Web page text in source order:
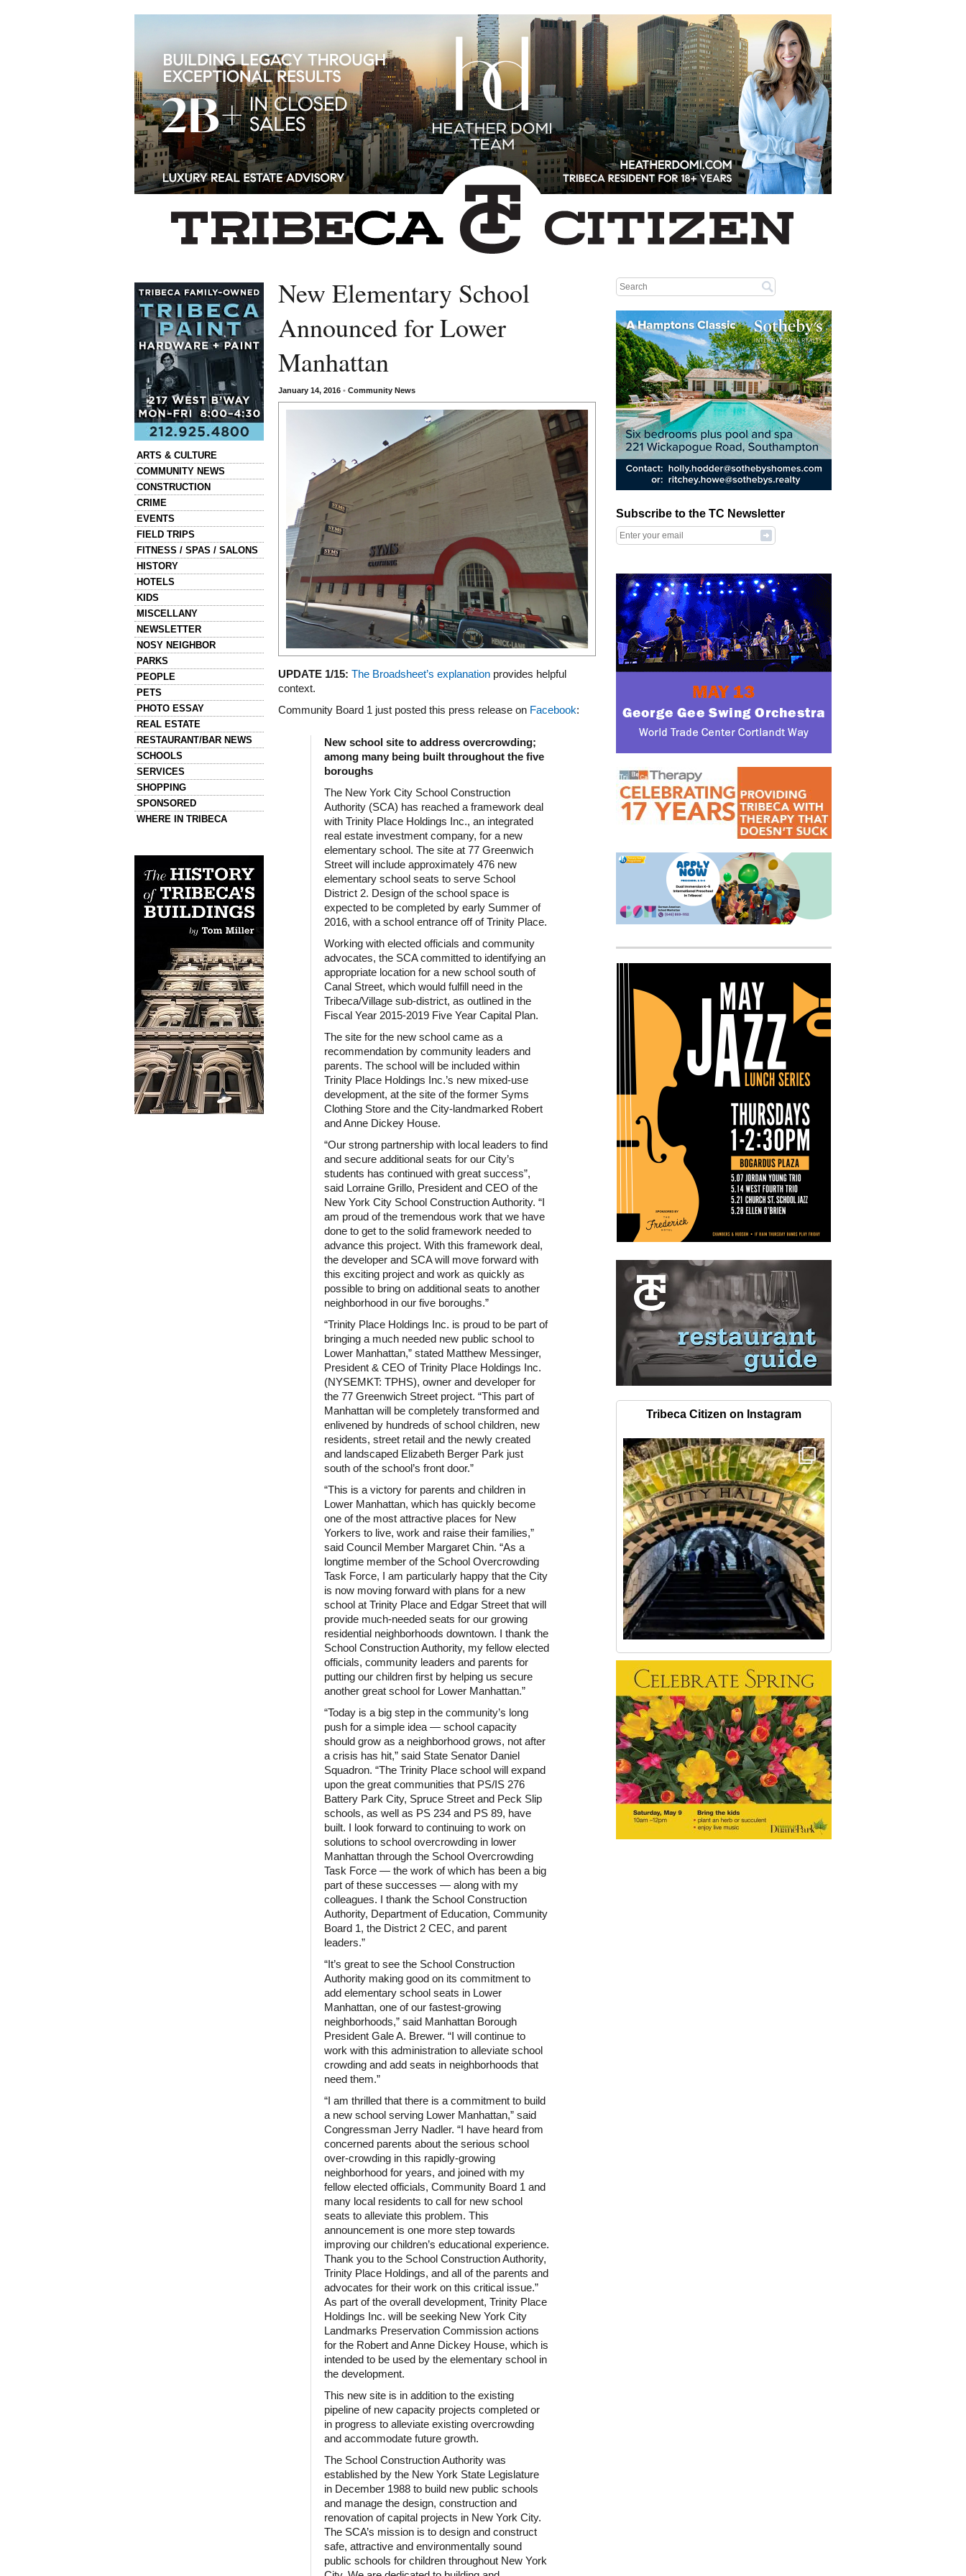
ARTS & CULTURE
COMMUNITY NEWS
CONSTRUCTION
CRIME
EVENTS
FIELD TRIPS
FITNESS / SPAS / SALONS
HISTORY
HOTELS
KIDS
MISCELLANY
NEWSLETTER
NOSY NEIGHBOR
PARKS
PEOPLE
PETS
PHOTO ESSAY
REAL ESTATE
RESTAURANT/BAR NEWS
SCHOOLS
SERVICES
SHOPPING
SPONSORED
WHERE IN TRIBECA
New Elementary School
Announced for Lower
Manhattan
January 14, 2016 • Community News
UPDATE 1/15: The Broadsheet’s explanation provides helpful
context.
Community Board 1 just posted this press release on Facebook:
New school site to address overcrowding;
among many being built throughout the five
boroughs
The New York City School Construction
Authority (SCA) has reached a framework deal
with Trinity Place Holdings Inc., an integrated
real estate investment company, for a new
elementary school. The site at 77 Greenwich
Street will include approximately 476 new
elementary school seats to serve School
District 2. Design of the school space is
expected to be completed by early Summer of
2016, with a school entrance off of Trinity Place.
Working with elected officials and community
advocates, the SCA committed to identifying an
appropriate location for a new school south of
Canal Street, which would fulfill need in the
Tribeca/Village sub-district, as outlined in the
Fiscal Year 2015-2019 Five Year Capital Plan.
The site for the new school came as a
recommendation by community leaders and
parents. The school will be included within
Trinity Place Holdings Inc.’s new mixed-use
development, at the site of the former Syms
Clothing Store and the City-landmarked Robert
and Anne Dickey House.
“Our strong partnership with local leaders to find
and secure additional seats for our City’s
students has continued with great success”,
said Lorraine Grillo, President and CEO of the
New York City School Construction Authority. “I
am proud of the tremendous work that we have
done to get to the solid framework needed to
advance this project. With this framework deal,
the developer and SCA will move forward with
this exciting project and work as quickly as
possible to bring on additional seats to another
neighborhood in our five boroughs.”
“Trinity Place Holdings Inc. is proud to be part of
bringing a much needed new public school to
Lower Manhattan,” stated Matthew Messinger,
President & CEO of Trinity Place Holdings Inc.
(NYSEMKT: TPHS), owner and developer for
the 77 Greenwich Street project. “This part of
Manhattan will be completely transformed and
enlivened by hundreds of school children, new
residents, street retail and the newly created
and landscaped Elizabeth Berger Park just
south of the school’s front door.”
“This is a victory for parents and children in
Lower Manhattan, which has quickly become
one of the most attractive places for New
Yorkers to live, work and raise their families,”
said Council Member Margaret Chin. “As a
longtime member of the School Overcrowding
Task Force, I am particularly happy that the City
is now moving forward with plans for a new
school at Trinity Place and Edgar Street that will
provide much-needed seats for our growing
residential neighborhoods downtown. I thank the
School Construction Authority, my fellow elected
officials, community leaders and parents for
putting our children first by helping us secure
another great school for Lower Manhattan.”
“Today is a big step in the community’s long
push for a simple idea — school capacity
should grow as a neighborhood grows, not after
a crisis has hit,” said State Senator Daniel
Squadron. “The Trinity Place school will expand
upon the great communities that PS/IS 276
Battery Park City, Spruce Street and Peck Slip
schools, as well as PS 234 and PS 89, have
built. I look forward to continuing to work on
solutions to school overcrowding in lower
Manhattan through the School Overcrowding
Task Force — the work of which has been a big
part of these successes — along with my
colleagues. I thank the School Construction
Authority, Department of Education, Community
Board 1, the District 2 CEC, and parent
leaders.”
“It’s great to see the School Construction
Authority making good on its commitment to
add elementary school seats in Lower
Manhattan, one of our fastest-growing
neighborhoods,” said Manhattan Borough
President Gale A. Brewer. “I will continue to
work with this administration to alleviate school
crowding and add seats in neighborhoods that
need them.”
“I am thrilled that there is a commitment to build
a new school serving Lower Manhattan,” said
Congressman Jerry Nadler. “I have heard from
concerned parents about the serious school
over-crowding in this rapidly-growing
neighborhood for years, and joined with my
fellow elected officials, Community Board 1 and
many local residents to call for new school
seats to alleviate this problem. This
announcement is one more step towards
improving our children’s educational experience.
Thank you to the School Construction Authority,
Trinity Place Holdings, and all of the parents and
advocates for their work on this critical issue.”
As part of the overall development, Trinity Place
Holdings Inc. will be seeking New York City
Landmarks Preservation Commission actions
for the Robert and Anne Dickey House, which is
intended to be used by the elementary school in
the development.
This new site is in addition to the existing
pipeline of new capacity projects completed or
in progress to alleviate existing overcrowding
and accommodate future growth.
The School Construction Authority was
established by the New York State Legislature
in December 1988 to build new public schools
and manage the design, construction and
renovation of capital projects in New York City.
The SCA’s mission is to design and construct
safe, attractive and environmentally sound
public schools for children throughout New York
Subscribe to the TC Newsletter
Tribeca Citizen on Instagram